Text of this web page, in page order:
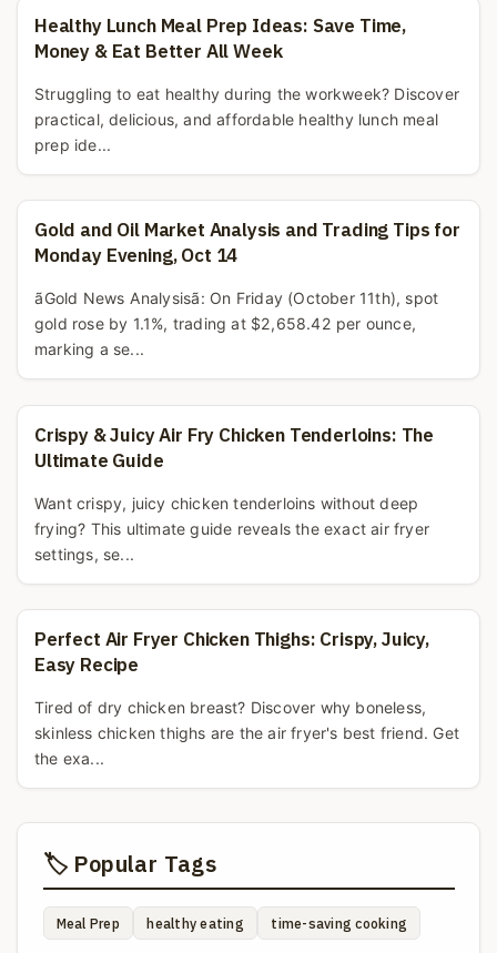
Healthy Lunch Meal Prep Ideas: Save Time,
Money & Eat Better All Week
Struggling to eat healthy during the workweek? Discover
practical, delicious, and affordable healthy lunch meal
prep ide...
Gold and Oil Market Analysis and Trading Tips for
Monday Evening, Oct 14
ãGold News Analysisã: On Friday (October 11th), spot
gold rose by 1.1%, trading at $2,658.42 per ounce,
marking a se...
Crispy & Juicy Air Fry Chicken Tenderloins: The
Ultimate Guide
Want crispy, juicy chicken tenderloins without deep
frying? This ultimate guide reveals the exact air fryer
settings, se...
Perfect Air Fryer Chicken Thighs: Crispy, Juicy,
Easy Recipe
Tired of dry chicken breast? Discover why boneless,
skinless chicken thighs are the air fryer's best friend. Get
the exa...
🏷️ Popular Tags
Meal Prep healthy eating time-saving cooking